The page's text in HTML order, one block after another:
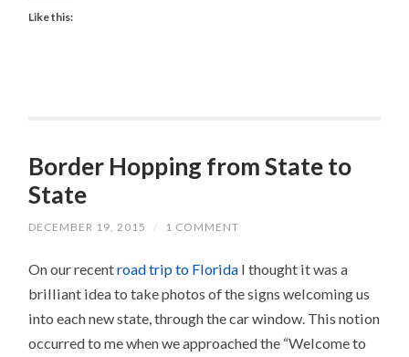
Like this:
Border Hopping from State to
State
DECEMBER 19, 2015 / 1 COMMENT
On our recentroad trip to Florida I thought it was a
brilliant idea to take photos of the signs welcoming us
into each new state, through the car window. This notion
occurred to me when we approached the “Welcome to